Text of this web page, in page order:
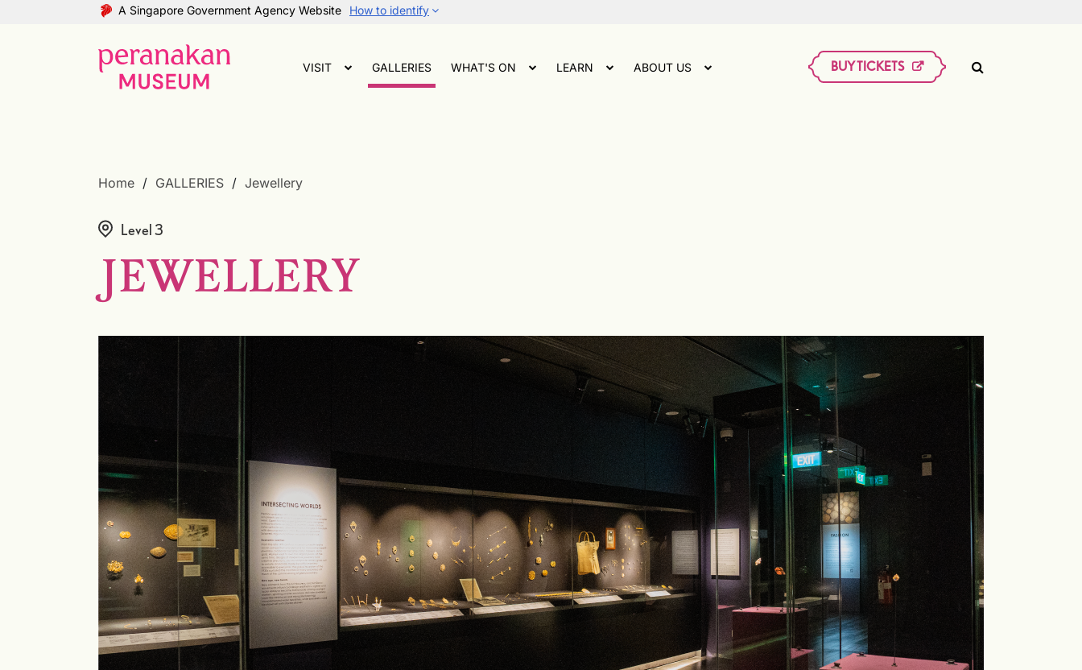
A Singapore Government Agency Website How to identify
VISIT GALLERIES WHAT'S ON LEARN ABOUT US BUY TICKETS
Home GALLERIES Jewellery
Level 3
JEWELLERY